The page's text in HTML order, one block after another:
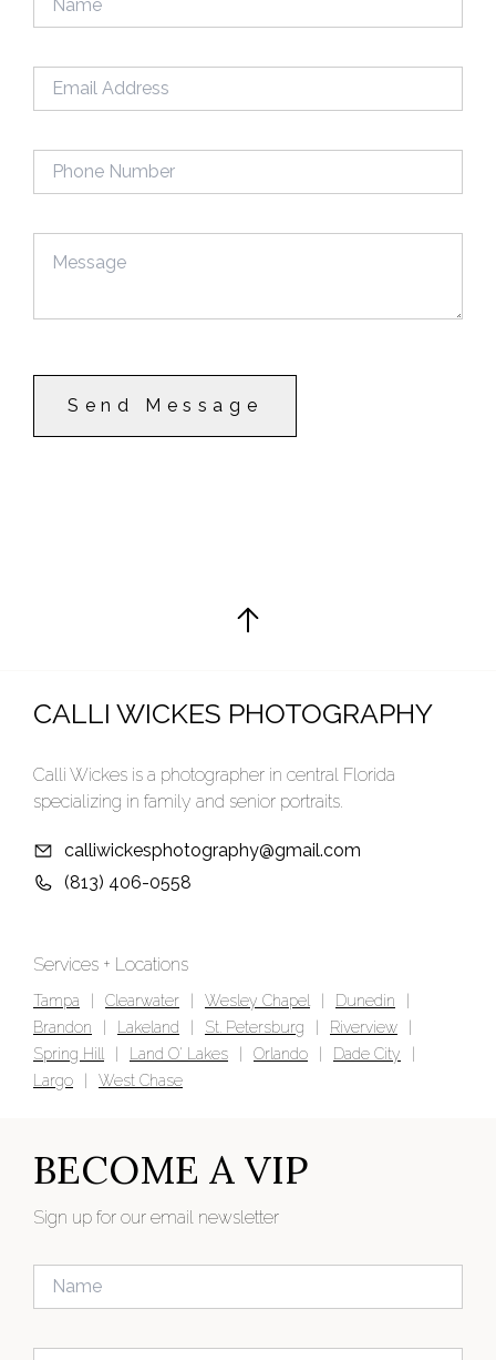
Send Message
CALLI WICKES PHOTOGRAPHY
Calli Wickes is a photographer in central Florida
specializing in family and senior portraits.
calliwickesphotography@gmail.com
(813) 406-0558
Services + Locations
Tampa Clearwater Wesley Chapel Dunedin
Brandon
Lakeland St. Petersburg Riverview
Spring Hill
Land O' Lakes Orlando Dade City
Largo
West Chase
BECOME A VIP
Sign up for our email newsletter